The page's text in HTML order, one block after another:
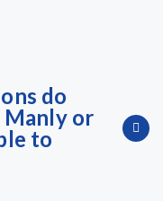
do
or
to